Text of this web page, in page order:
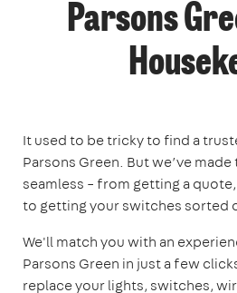
Parsons
It used to be tricky to find a
Parsons Green. But we’ve
seamless – from getting a
to getting your switches sorted
We'll match you with an
Parsons Green in just a few
replace your lights, switches,